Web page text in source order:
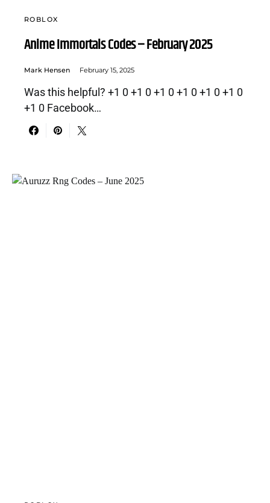
ROBLOX
Anime Immortals Codes – February 2025
Mark Hensen February 15, 2025
Was this helpful? +1 0 +1 0 +1 0 +1 0 +1 0 +1 0
+1 0 Facebook…